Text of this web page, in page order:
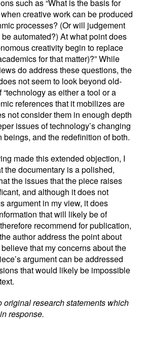
such as “What is the basis for
creative work can be produced
processes? (Or will judgement
automated?) At what point does
creativity begin to replace
for that matter)?” While
do address these questions, the
not seem to look beyond old-
as either a tool or a
references that it mobilizes are
not consider them in enough depth
issues of technology’s changing
beings, and the redefinition of both.
made this extended objection, I
the documentary is a polished,
the issues that the piece raises
and although it does not
argument in my view, it does
that will likely be of
recommend for publication,
author address the point about
that my concerns about the
argument can be addressed
that would likely be impossible
original research statements which
response.